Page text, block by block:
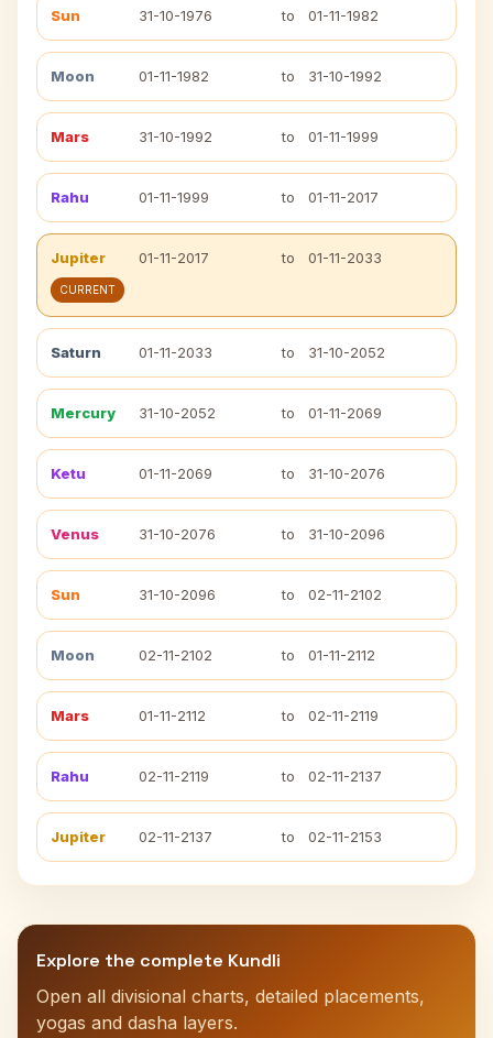
Sun 31-10-1976 to 01-11-1982
Moon 01-11-1982 to 31-10-1992
Mars 31-10-1992 to 01-11-1999
Rahu 01-11-1999 to 01-11-2017
Jupiter 01-11-2017 to 01-11-2033
CURRENT
Saturn 01-11-2033 to 31-10-2052
Mercury 31-10-2052 to 01-11-2069
Ketu 01-11-2069 to 31-10-2076
Venus 31-10-2076 to 31-10-2096
Sun 31-10-2096 to 02-11-2102
Moon 02-11-2102 to 01-11-2112
Mars 01-11-2112 to 02-11-2119
Rahu 02-11-2119 to 02-11-2137
Jupiter 02-11-2137 to 02-11-2153
Explore the complete Kundli
Open all divisional charts, detailed placements,
yogas and dasha layers.